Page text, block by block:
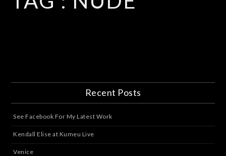
Recent Posts
See Facebook For My Latest Work
Kendall Elise at Kumeu Live
Venice